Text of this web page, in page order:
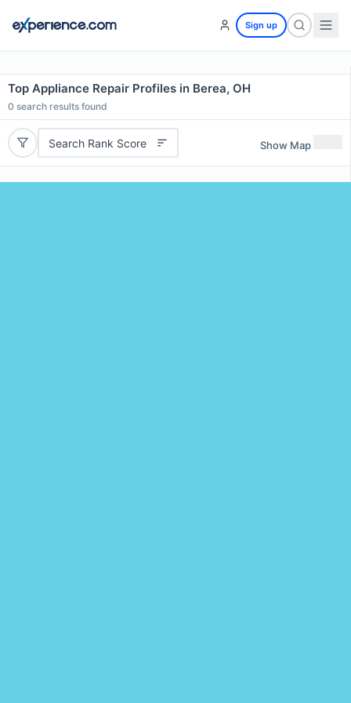
Sign up
Top Appliance Repair Profiles in Berea, OH
0 search results found
Search Rank Score Show Map